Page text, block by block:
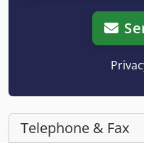
Telephone & Fax